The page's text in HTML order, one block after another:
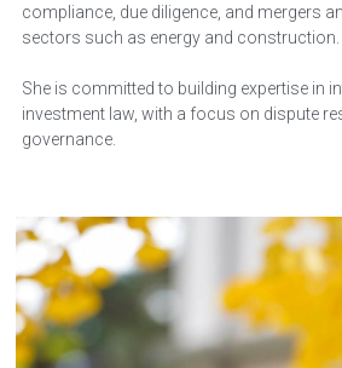
compliance, due diligence, and mergers
sectors such as energy and construction.
She is committed to building expertise in
investment law, with a focus on dispute
governance.